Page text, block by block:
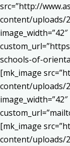
src=”http://
content/uploads/
schools-of-
[mk_image
content/uploads/
[mk_image
content/uploads/